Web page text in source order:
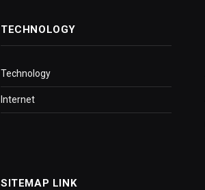
TECHNOLOGY
Technology
Internet
SITEMAP LINK